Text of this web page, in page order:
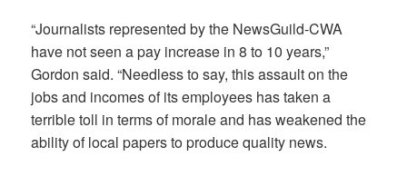
“Journalists represented by the NewsGuild-CWA
have not seen a pay increase in 8 to 10 years,”
Gordon said. “Needless to say, this assault on the
jobs and incomes of its employees has taken a
terrible toll in terms of morale and has weakened the
ability of local papers to produce quality news.